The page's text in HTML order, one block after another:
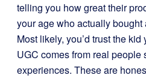
telling you how great their
your age who actually
Most likely, you’d trust the
UGC comes from real people
experiences. These are